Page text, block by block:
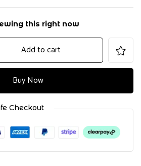
this right now
Add to cart
Buy Now
Checkout